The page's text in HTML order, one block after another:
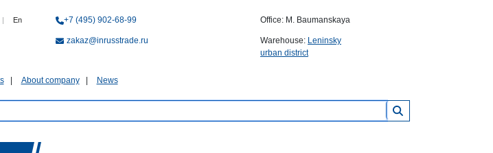
| En +7 (495) 902-68-99
zakaz@inrusstrade.ru
Office: M. Baumanskaya
Warehouse: Leninsky
urban district
About company News